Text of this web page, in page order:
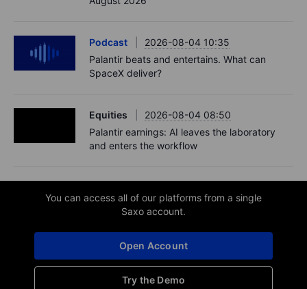
Podcast
2026-08-04 10:35
Palantir beats and entertains. What can
SpaceX deliver?
Equities
2026-08-04 08:50
Palantir earnings: AI leaves the laboratory
and enters the workflow
You can access all of our platforms from a single
Saxo account.
Try the Demo
Open Account